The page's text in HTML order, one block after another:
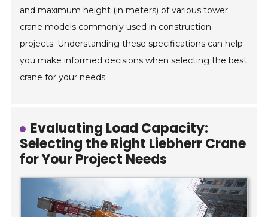
and maximum height (in meters) of various tower
crane models commonly used in construction
projects. Understanding these specifications can help
you make informed decisions when selecting the best
crane for your needs.
Evaluating Load Capacity:
Selecting the Right Liebherr Crane
for Your Project Needs